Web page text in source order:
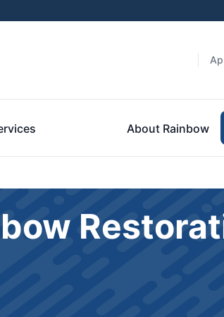
About Rainbow